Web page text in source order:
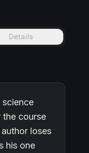
Details
science
course
loses
his one